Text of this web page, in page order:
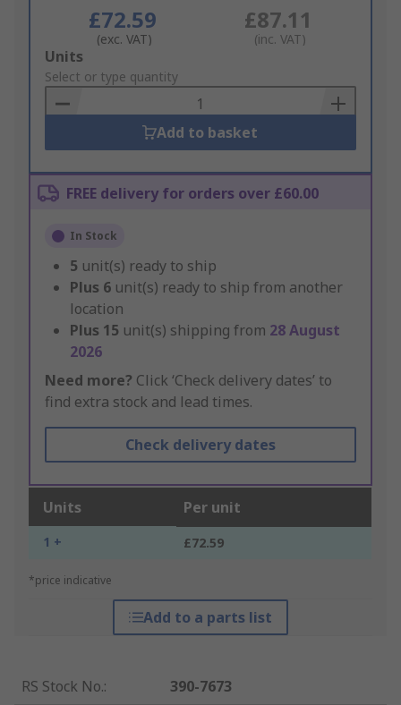
£72.59
(exc. VAT)
£87.11
(inc. VAT)
Add
to
Basket
Units
Select or type quantity
Add to basket
FREE delivery for orders over £60.00
In Stock
5 unit(s) ready to ship
Plus 6 unit(s) ready to ship from another
location
Plus 15 unit(s) shipping from 28 August
2026
Need more? Click ‘Check delivery dates’ to
find extra stock and lead times.
Check delivery dates
Units Per unit
1 + £72.59
*price indicative
Add to a parts list
RS Stock No.:
390-7673